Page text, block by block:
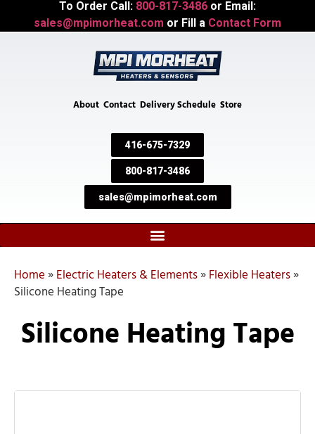
To Order Call: 800-817-3486 or Email:
sales@mpimorheat.com or Fill a Contact Form
About Contact Delivery Schedule Store
416-675-7329
800-817-3486
sales@mpimorheat.com
Home»Electric Heaters & Elements»Flexible Heaters»
Silicone Heating Tape
Silicone Heating Tape